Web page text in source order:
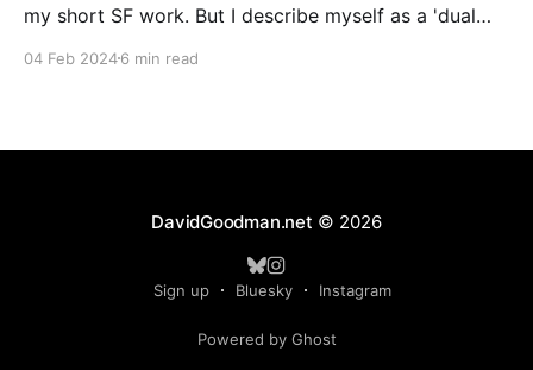
my short SF work. But I describe myself as a 'dual
that mean and how do I deal with the challenges of
04 Feb 20246 min read
DavidGoodman.net © 2026
Sign up Bluesky Instagram
Powered by Ghost